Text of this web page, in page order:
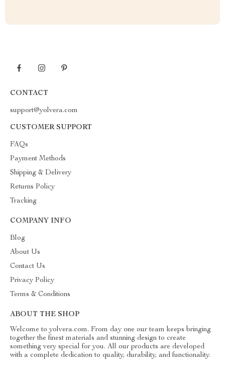
CONTACT
support@yolvera.com
CUSTOMER SUPPORT
FAQs
Payment Methods
Shipping & Delivery
Returns Policy
Tracking
COMPANY INFO
Blog
About Us
Contact Us
Privacy Policy
Terms & Conditions
ABOUT THE SHOP
Welcome to yolvera.com. From day one our team keeps bringing
together the finest materials and stunning design to create
something very special for you. All our products are developed
with a complete dedication to quality, durability, and functionality.